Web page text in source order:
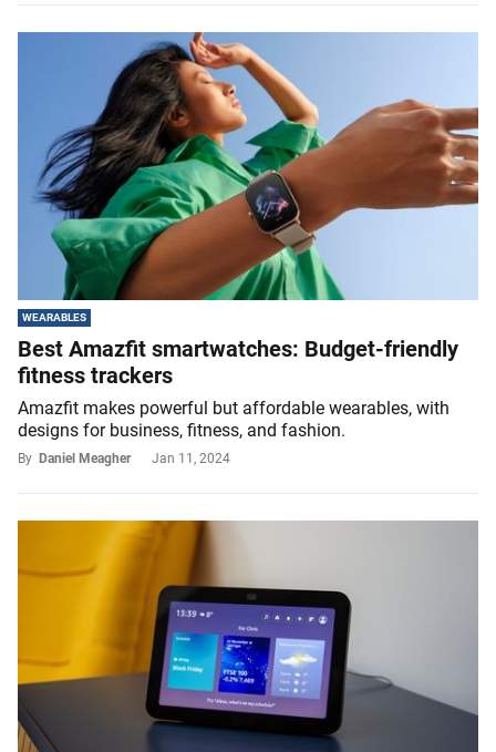
WEARABLES
Best Amazfit smartwatches: Budget-friendly
fitness trackers
Amazfit makes powerful but affordable wearables, with
designs for business, fitness, and fashion.
By Daniel Meagher Jan 11, 2024